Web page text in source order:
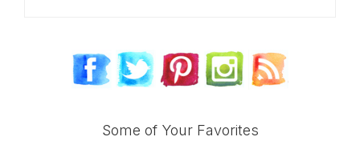
Some of Your Favorites